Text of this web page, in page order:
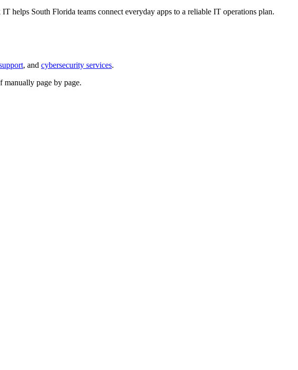
helps South Florida teams connect everyday apps to a reliable IT operations plan.
, and cybersecurity services.
manually page by page.